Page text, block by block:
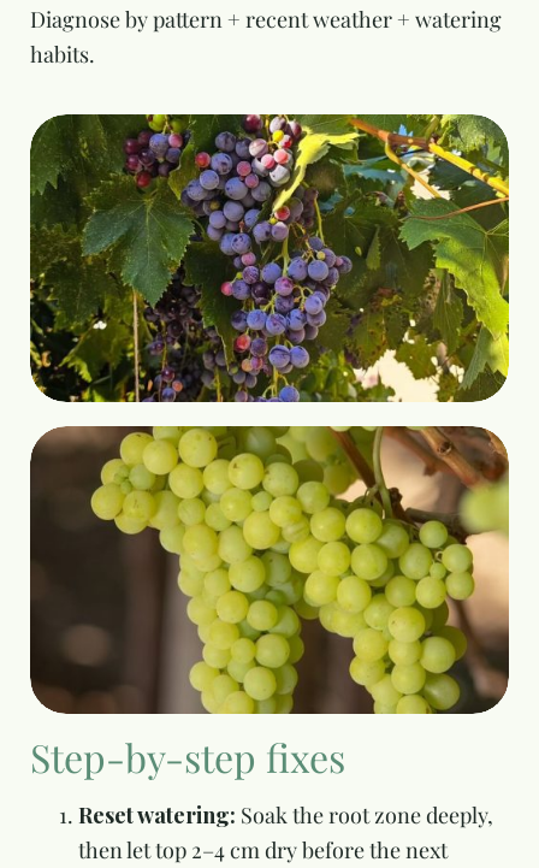
Diagnose by pattern + recent weather + watering
habits.
Step-by-step fixes
Reset watering: Soak the root zone deeply,
then let top 2–4 cm dry before the next